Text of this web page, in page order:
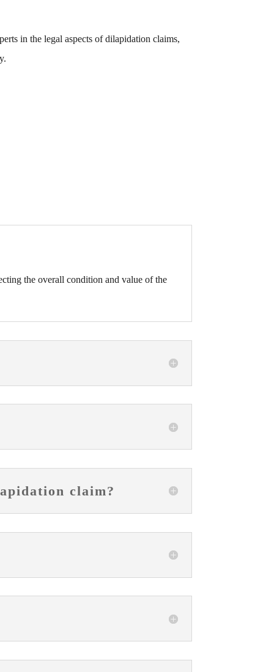
in the legal aspects of dilapidation claims,
the overall condition and value of the
claim?